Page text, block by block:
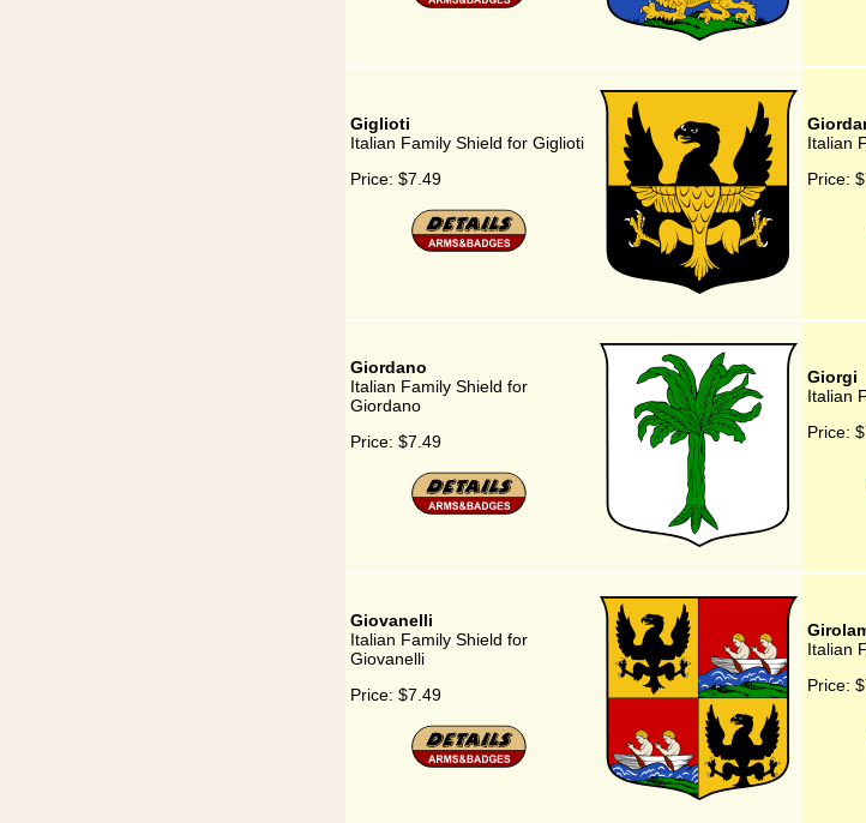
Giglioti
Italian Family Shield for Giglioti
Price: $7.49
Italian
Price:
Giordano
Italian Family Shield for
Giordano
Price: $7.49
Giorgi
Italian
Price:
Giovanelli
Italian Family Shield for
Giovanelli
Price: $7.49
Italian
Price: